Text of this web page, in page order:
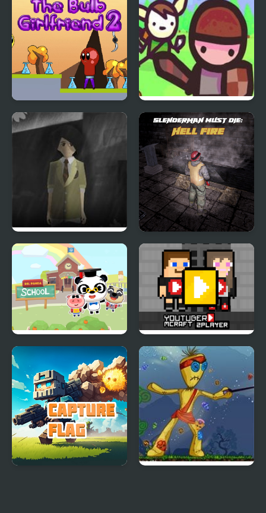
The Bulb Girlfriend 2 Hero Agency
Phantom Reverse 4
Slenderman Must Die:
Hell Fire
Dr Panda School
Youtuber Mcraft
2Player